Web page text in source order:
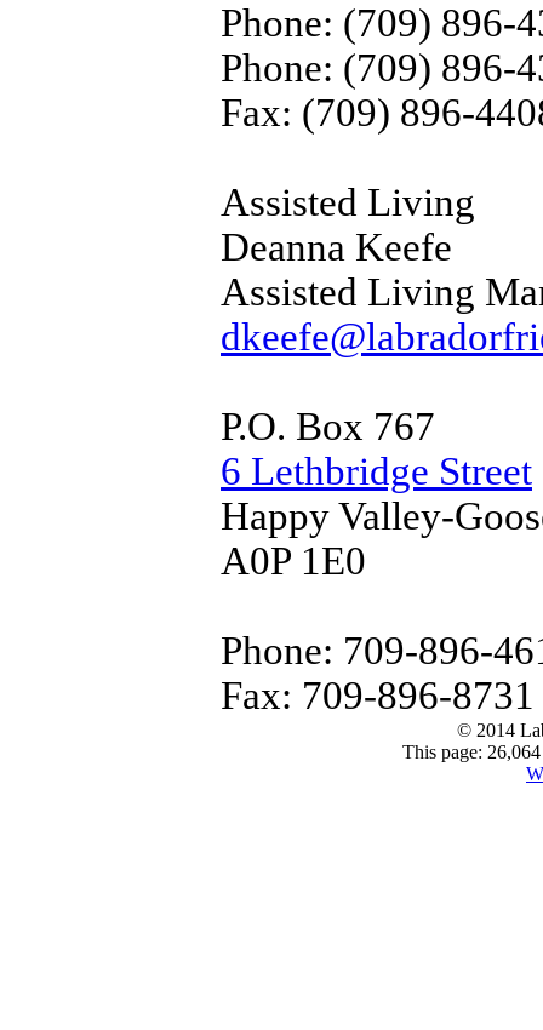
Phone: (709) 896-
Phone: (709) 896-
Fax: (709) 896-
Assisted Living
Deanna Keefe
Assisted Living
P.O. Box 767
6 Lethbridge Street
Happy Valley-
A0P 1E0
Phone: 709-896-
Fax: 709-896-8731
© 2014
This page: